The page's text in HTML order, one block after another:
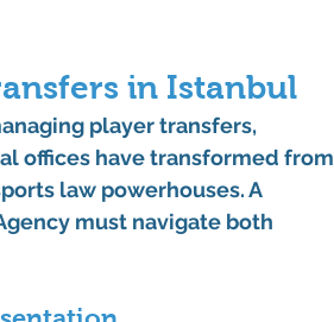
in Istanbul
player transfers,
offices have transformed from
law powerhouses. A
must navigate both